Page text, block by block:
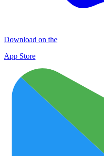
Download on the
App Store